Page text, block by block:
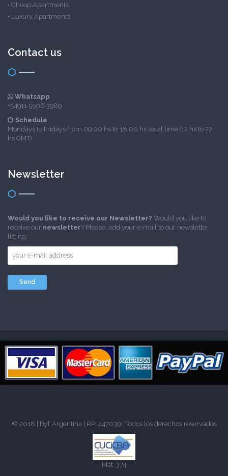
• Cheap Apartments
• Luxury Apartments
Contact us
Whatsapp
+54911 5506-3989
Schedule
Mondays to Fridays from 09:00 hs to 18:00 hs local time (12 hs to 22
hs GMT)
Newsletter
Would you like to receive our Newsletter? Would you like to
receive our newsletter? Please, add your e-mail to our newsletter
listing
© 2018 | ByT Argentina | RPI 447039 | Todos los derechos reservados
Mat. 374